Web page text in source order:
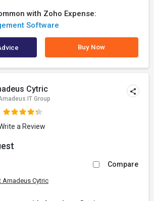
with Zoho Expense:
Software
Buy Now
Cytric
IT Group
a Review
Compare
Amadeus Cytric